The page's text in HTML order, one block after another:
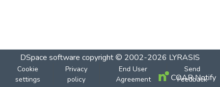
DSpace software copyright © 2002-2026 LYRASIS
Cookie
settings
Privacy
policy
End User
Agreement
Send
Feedback
COAR Notify